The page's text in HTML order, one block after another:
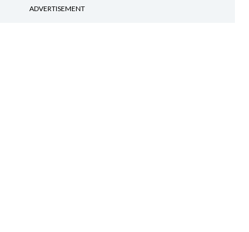
ADVERTISEMENT